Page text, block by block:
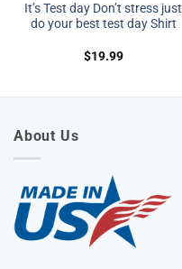
It’s Test day Don’t stress just
do your best test day Shirt
$19.99
About Us